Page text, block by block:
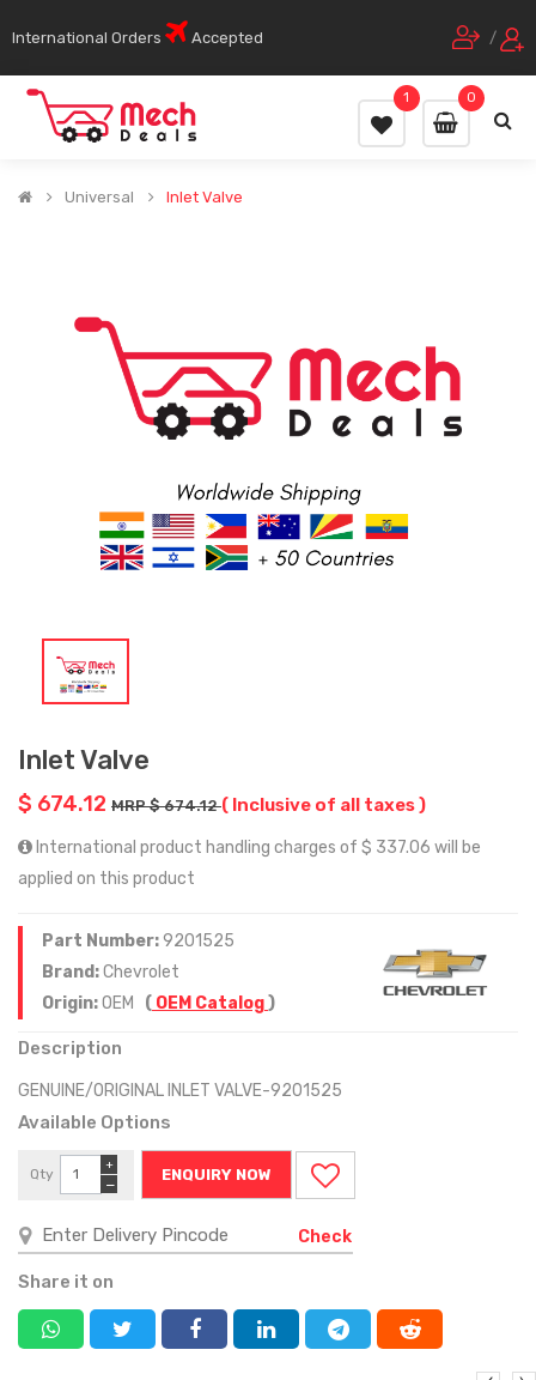
International Orders Accepted /
0
1
Universal Inlet Valve
Inlet Valve
$ 674.12 MRP $ 674.12( Inclusive of all taxes )
International product handling charges of $ 337.06 will be
applied on this product
Part Number:9201525
Brand:Chevrolet
Origin:OEM ( OEM Catalog)
Description
GENUINE/ORIGINAL INLET VALVE-9201525
Available Options
Qty
−
+
ENQUIRY NOW
Check
Share it on